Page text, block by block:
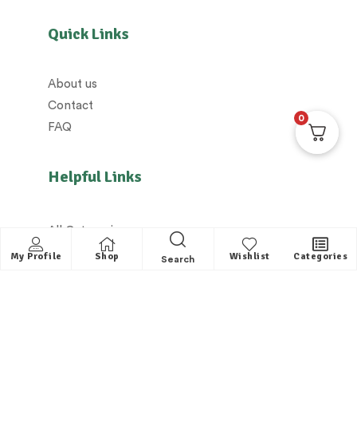
My Profile Shop Search Wishlist Categories
Quick Links
About us
Contact
FAQ
Helpful Links
All Categories
Distributors / Franchise
0